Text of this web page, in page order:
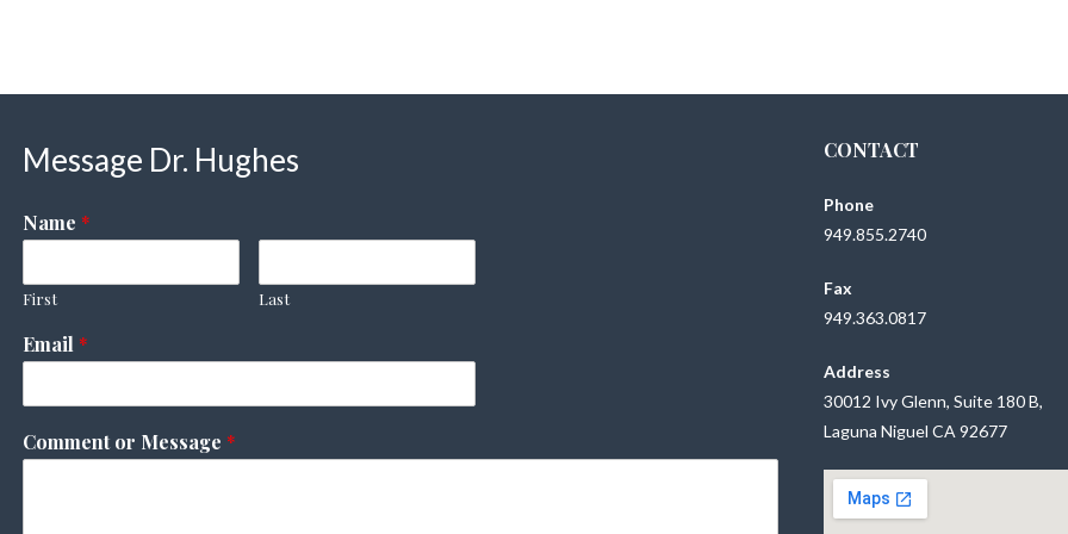
Message Dr. Hughes
Name *
First Last
Email *
Comment or Message *
CONTACT
Phone
949.855.2740
Fax
949.363.0817
Address
30012 Ivy Glenn, Suite 180 B,
Laguna Niguel CA 92677